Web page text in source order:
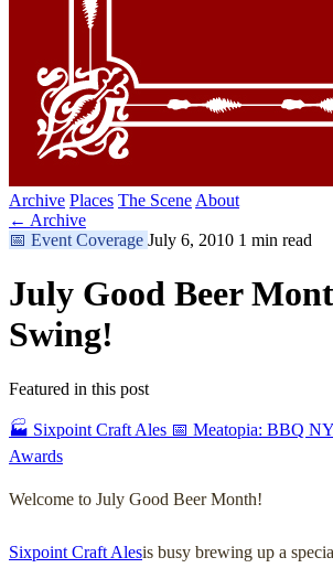
Archive Places The Scene About
← Archive
📅 Event Coverage July 6, 2010 1 min read
July Good Beer
Swing!
Featured in this post
🏭 Sixpoint Craft Ales 📅 Meatopia: BBQ
Awards
Welcome to July Good Beer Month!
Sixpoint Craft Alesis busy brewing up a